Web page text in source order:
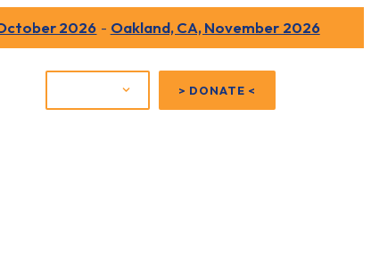
2026 - Oakland, CA, November 2026
> DONATE <